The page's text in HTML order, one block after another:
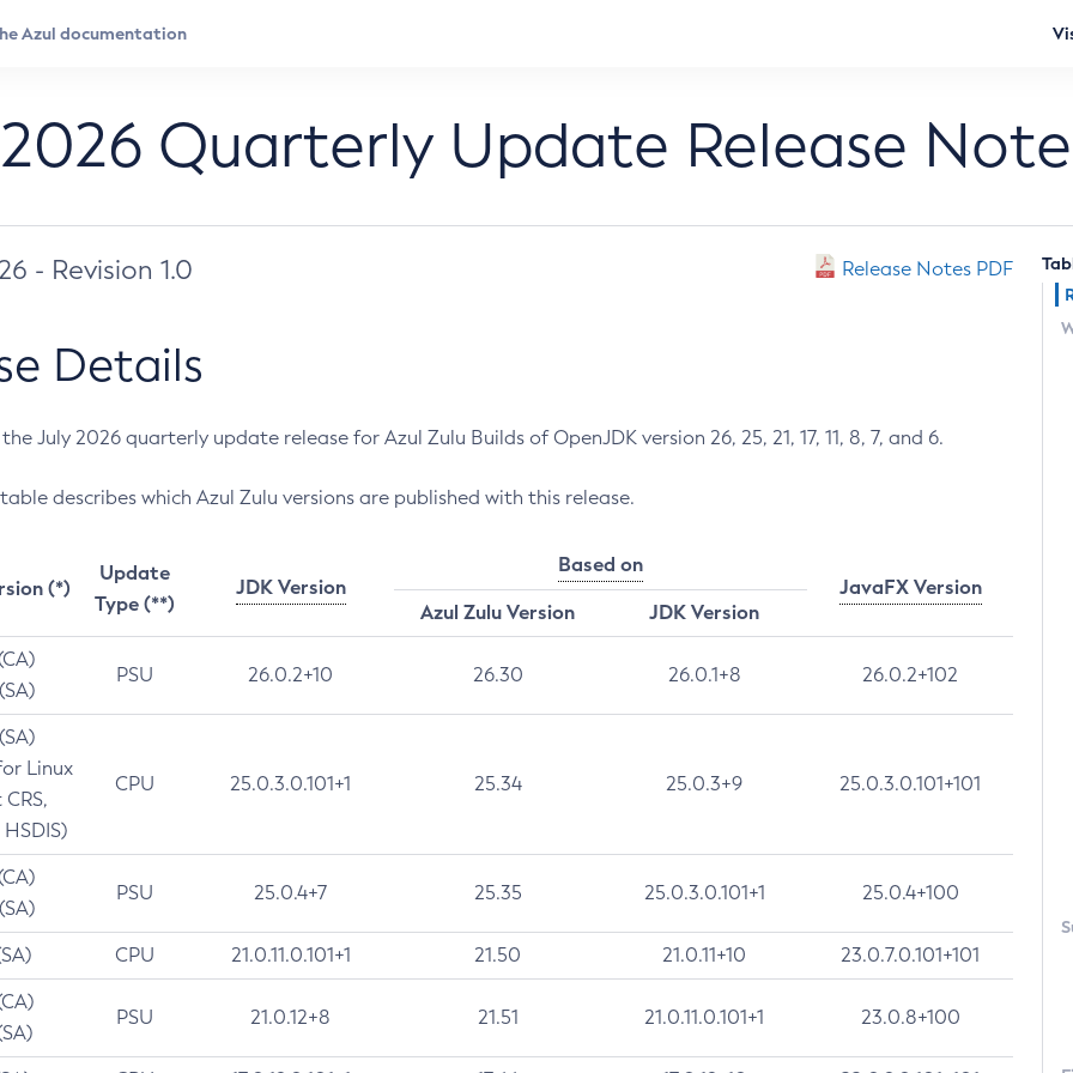
Quarterly Update Release
- Revision 1.0 Release Notes PDF
Details
July 2026 quarterly update release for Azul Zulu Builds of OpenJDK version 26, 25, 21, 17, 11, 8, 7, and 6.
describes which Azul Zulu versions are published with this release.
(*)
Update
Type (**)
JDK Version
Based on
JavaFX Version
Azul Zulu Version
JDK Version
PSU 26.0.2+10 26.30 26.0.1+8 26.0.2+102
Linux
CPU 25.0.3.0.101+1 25.34 25.0.3+9 25.0.3.0.101+101
PSU 25.0.4+7 25.35 25.0.3.0.101+1 25.0.4+100
CPU 21.0.11.0.101+1 21.50 21.0.11+10 23.0.7.0.101+101
PSU 21.0.12+8 21.51 21.0.11.0.101+1 23.0.8+100